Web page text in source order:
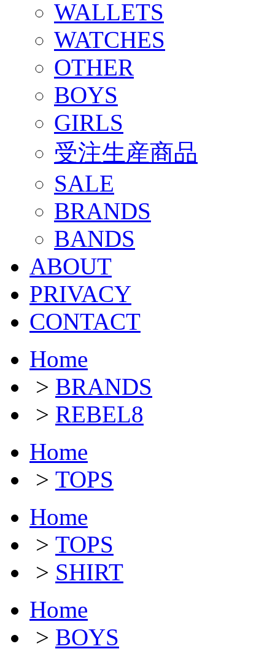
WALLETS
WATCHES
OTHER
BOYS
GIRLS
受注生産商品
SALE
BRANDS
BANDS
ABOUT
PRIVACY
CONTACT
Home
> BRANDS
> REBEL8
Home
> TOPS
Home
> TOPS
> SHIRT
Home
> BOYS